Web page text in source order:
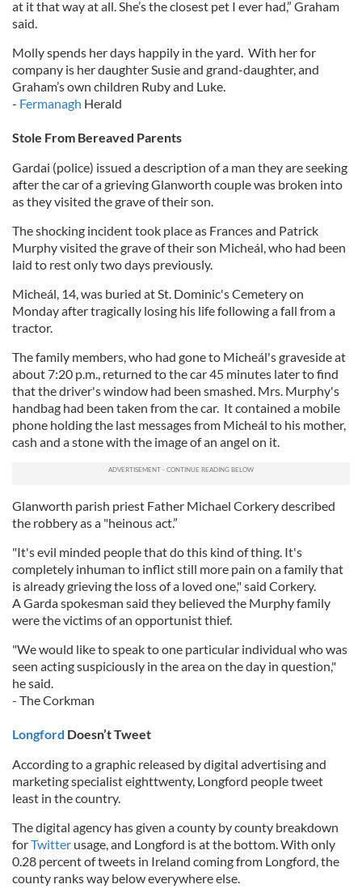
at it that way at all. She’s the closest pet I ever had,” Graham
said.
Molly spends her days happily in the yard. With her for
company is her daughter Susie and grand-daughter, and
Graham’s own children Ruby and Luke.
- Fermanagh Herald
Stole From Bereaved Parents
Gardai (police) issued a description of a man they are seeking
after the car of a grieving Glanworth couple was broken into
as they visited the grave of their son.
The shocking incident took place as Frances and Patrick
Murphy visited the grave of their son Micheál, who had been
laid to rest only two days previously.
Micheál, 14, was buried at St. Dominic's Cemetery on
Monday after tragically losing his life following a fall from a
tractor.
The family members, who had gone to Micheál's graveside at
about 7:20 p.m., returned to the car 45 minutes later to find
that the driver's window had been smashed. Mrs. Murphy's
handbag had been taken from the car. It contained a mobile
phone holding the last messages from Micheál to his mother,
cash and a stone with the image of an angel on it.
Glanworth parish priest Father Michael Corkery described
the robbery as a "heinous act.”
"It's evil minded people that do this kind of thing. It's
completely inhuman to inflict still more pain on a family that
is already grieving the loss of a loved one," said Corkery.
A Garda spokesman said they believed the Murphy family
were the victims of an opportunist thief.
"We would like to speak to one particular individual who was
seen acting suspiciously in the area on the day in question,"
he said.
- The Corkman
Longford Doesn’t Tweet
According to a graphic released by digital advertising and
marketing specialist eighttwenty, Longford people tweet
least in the country.
The digital agency has given a county by county breakdown
forTwitter usage, and Longford is at the bottom. With only
0.28 percent of tweets in Ireland coming from Longford, the
county ranks way below everywhere else.